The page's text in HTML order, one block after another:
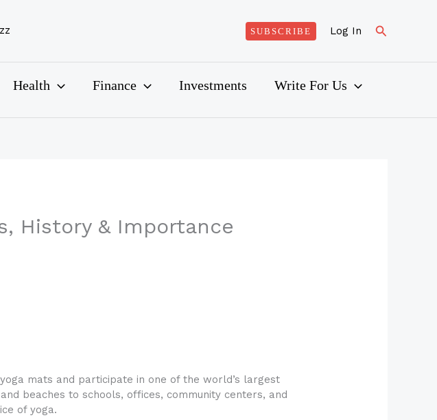
SUBSCRIBE Log In Search
Health Finance Investments Write For Us
History & Importance
mats and participate in one of the world’s largest
beaches to schools, offices, community centers, and
of yoga.